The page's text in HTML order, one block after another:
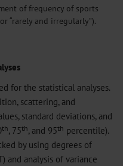
of frequency of sports
“rarely and irregularly”).
for the statistical analyses.
scattering, and
standard deviations, and
th, 75th, and 95th percentile).
by using degrees of
and analysis of variance